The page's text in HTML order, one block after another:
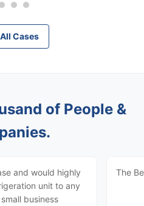
Cases
of People &
and would highly
unit to any
business
The